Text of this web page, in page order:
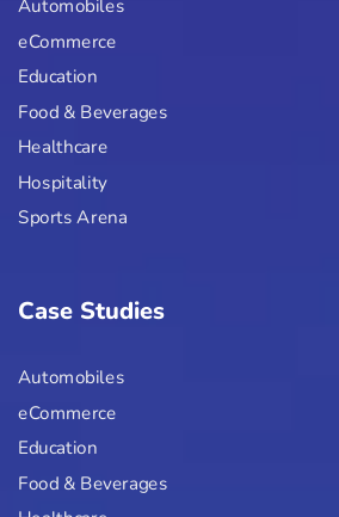
Automobiles
eCommerce
Education
Food & Beverages
Healthcare
Hospitality
Sports Arena
Case Studies
Automobiles
eCommerce
Education
Food & Beverages